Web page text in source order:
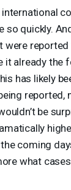
so quickly.
were
it already the
has likely
reported,
be
coming
what